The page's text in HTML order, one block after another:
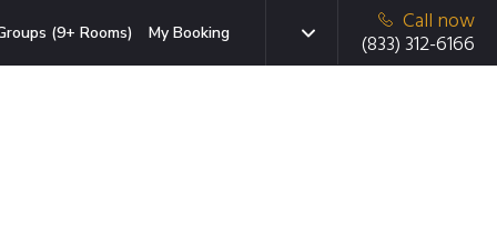
(9+ Rooms) My Booking
Call now
(833) 312-6166